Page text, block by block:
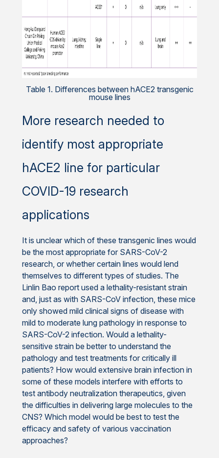
Table 1. Differences between hACE2 transgenic
mouse lines
More research needed to
identify most appropriate
hACE2 line for particular
COVID-19 research
applications
It is unclear which of these transgenic lines would
be the most appropriate for SARS-CoV-2
research, or whether certain lines would lend
themselves to different types of studies. The
Linlin Bao report used a lethality-resistant strain
and, just as with SARS-CoV infection, these mice
only showed mild clinical signs of disease with
mild to moderate lung pathology in response to
SARS-CoV-2 infection. Would a lethality-
sensitive strain be better to understand the
pathology and test treatments for critically ill
patients? How would extensive brain infection in
some of these models interfere with efforts to
test antibody neutralization therapeutics, given
the difficulties in delivering large molecules to the
CNS? Which model would be best to test the
efficacy and safety of various vaccination
approaches?